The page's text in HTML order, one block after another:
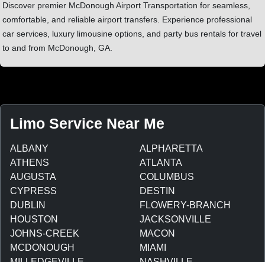
Discover premier McDonough Airport Transportation for seamless,
comfortable, and reliable airport transfers. Experience professional
car services, luxury limousine options, and party bus rentals for travel
to and from McDonough, GA.
Limo Service Near Me
ALBANY
ALPHARETTA
ATHENS
ATLANTA
AUGUSTA
COLUMBUS
CYPRESS
DESTIN
DUBLIN
FLOWERY-BRANCH
HOUSTON
JACKSONVILLE
JOHNS-CREEK
MACON
MCDONOUGH
MIAMI